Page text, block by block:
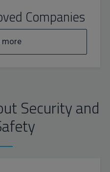
Companies
more
Security and